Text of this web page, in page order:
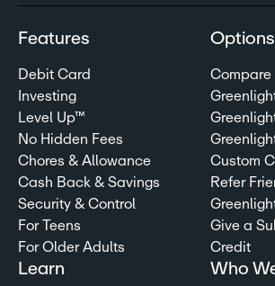
Features
Debit Card
Investing
Level Up™
No Hidden Fees
Chores & Allowance
Cash Back & Savings
Security & Control
For Teens
For Older Adults
Options
Compare
Custom
Refer
Give a
Credit
Learn Who